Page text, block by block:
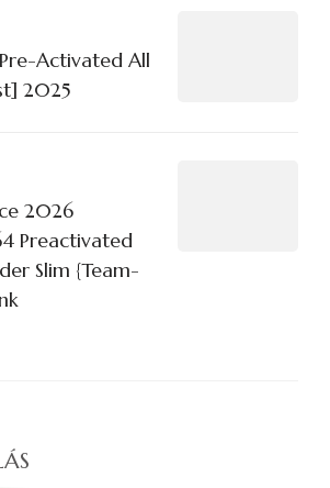
Activated All
2025
2026
Preactivated
Slim {Team-